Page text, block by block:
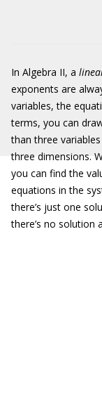
In Algebra II, a
exponents are
variables, the
terms, you can
than three
three dimensions.
you can find the
equations in the
there’s just one
there’s no solution